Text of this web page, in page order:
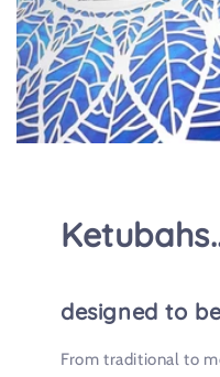
designed to
From traditional to